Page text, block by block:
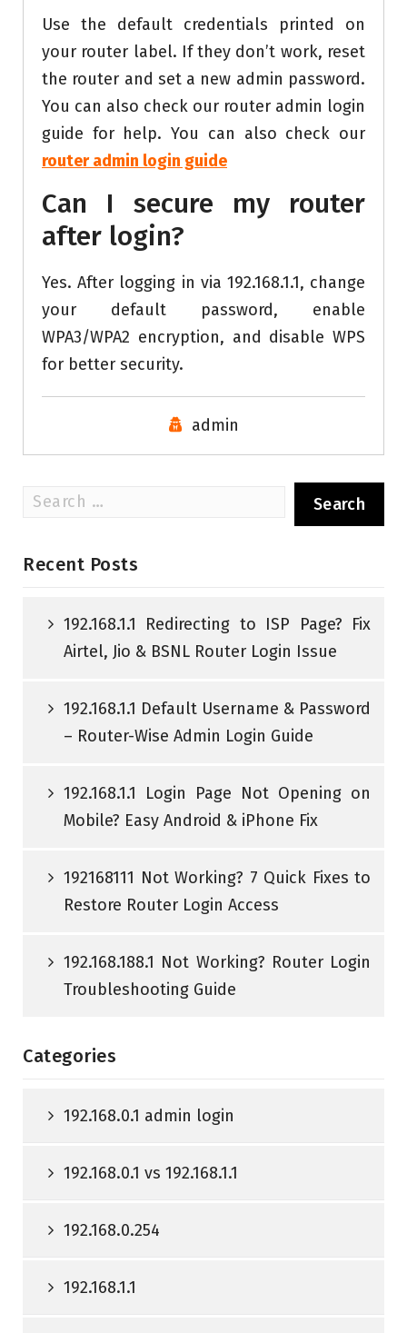
Use the default credentials printed on
your router label. If they don’t work, reset
the router and set a new admin password.
You can also check our router admin login
guide for help. You can also check our
router admin login guide
Can I secure my router
after login?
Yes. After logging in via 192.168.1.1, change
your default password, enable
WPA3/WPA2 encryption, and disable WPS
for better security.
admin
Search
Recent Posts
192.168.1.1 Redirecting to ISP Page? Fix
Airtel, Jio & BSNL Router Login Issue
192.168.1.1 Default Username & Password
– Router-Wise Admin Login Guide
192.168.1.1 Login Page Not Opening on
Mobile? Easy Android & iPhone Fix
192168111 Not Working? 7 Quick Fixes to
Restore Router Login Access
192.168.188.1 Not Working? Router Login
Troubleshooting Guide
Categories
192.168.0.1 admin login
192.168.0.1 vs 192.168.1.1
192.168.0.254
192.168.1.1